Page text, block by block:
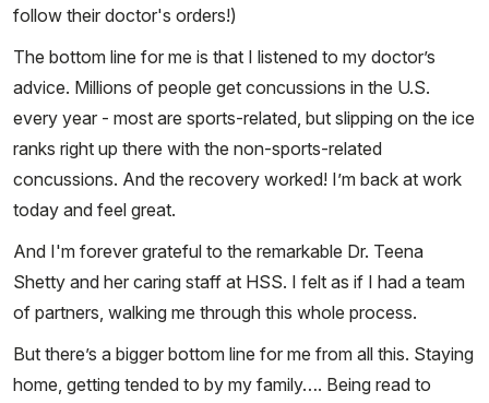
follow their doctor's orders!)
The bottom line for me is that I listened to my doctor’s
advice. Millions of people get concussions in the U.S.
every year - most are sports-related, but slipping on the ice
ranks right up there with the non-sports-related
concussions. And the recovery worked! I’m back at work
today and feel great.
And I'm forever grateful to the remarkable Dr. Teena
Shetty and her caring staff at HSS. I felt as if I had a team
of partners, walking me through this whole process.
But there’s a bigger bottom line for me from all this. Staying
home, getting tended to by my family…. Being read to